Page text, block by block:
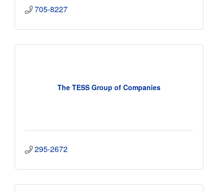
705-8227
The TESS Group of Companies
295-2672